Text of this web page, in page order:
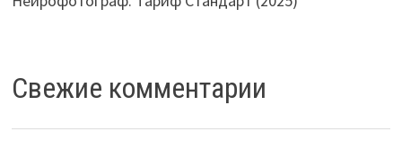
Свежие комментарии